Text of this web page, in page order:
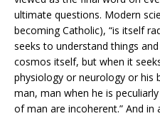
ultimate questions. Modern
becoming Catholic), “is itself
seeks to understand things
cosmos itself, but when it
physiology or neurology or his
man, man when he is
of man are incoherent.” And in